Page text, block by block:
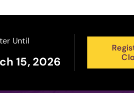
Until
15, 2026